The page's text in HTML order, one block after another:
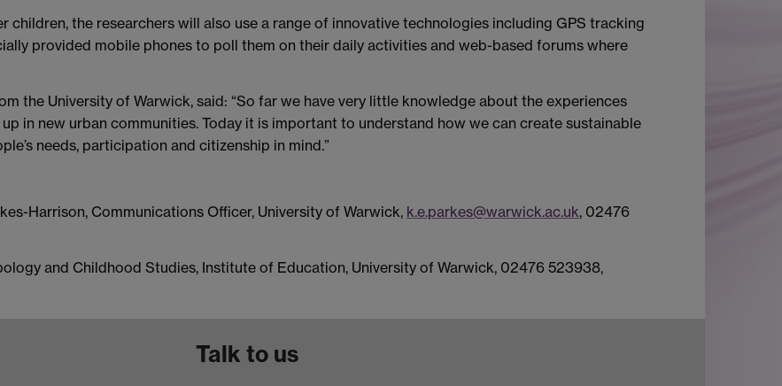
children, the researchers will also use a range of innovative technologies including GPS tracking
provided mobile phones to poll them on their daily activities and web-based forums where
the University of Warwick, said: “So far we have very little knowledge about the experiences
in new urban communities. Today it is important to understand how we can create sustainable
needs, participation and citizenship in mind.”
Harrison, Communications Officer, University of Warwick, k.e.parkes@warwick.ac.uk, 02476
and Childhood Studies, Institute of Education, University of Warwick, 02476 523938,
Talk to us